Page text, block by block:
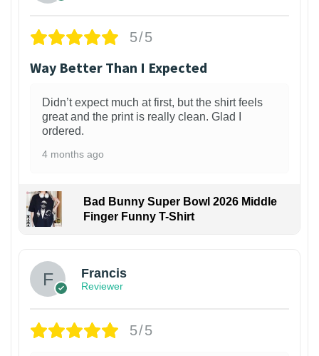
5/5
Way Better Than I Expected
Didn’t expect much at first, but the shirt feels
great and the print is really clean. Glad I
ordered.
4 months ago
Bad Bunny Super Bowl 2026 Middle
Finger Funny T-Shirt
Francis
Reviewer
5/5